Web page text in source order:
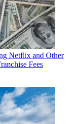
Netflix and Other
Fees